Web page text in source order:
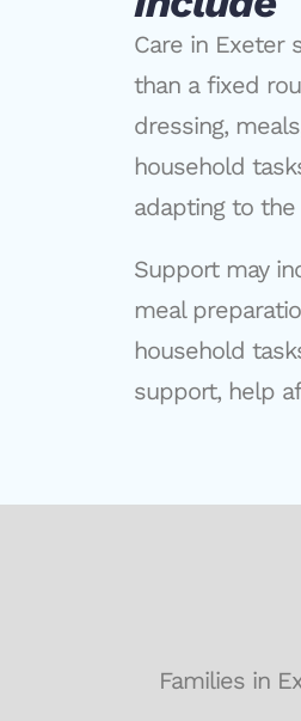
Care in Exeter
than a fixed
dressing,
household
adapting to
Support may
meal
household
support, help
Families in